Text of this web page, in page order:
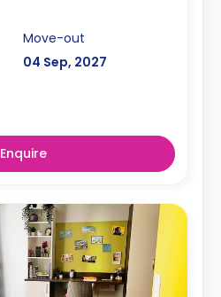
Move-out
04 Sep, 2027
Enquire